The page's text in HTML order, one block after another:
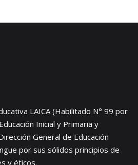
LAICA (Habilitado N° 99 por
Inicial y Primaria y
General de Educación
por sus sólidos principios de
y éticos.